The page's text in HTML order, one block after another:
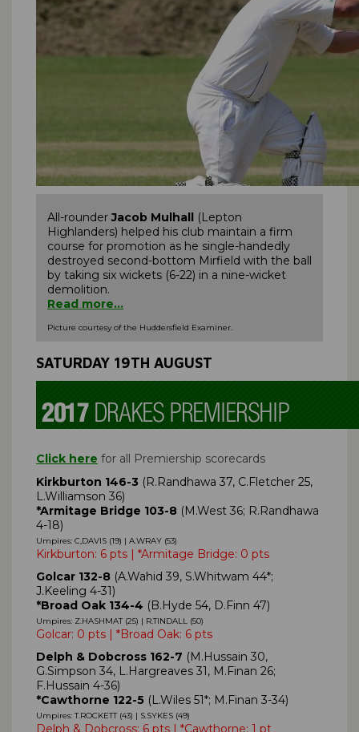
All-rounderJacob Mulhall (Lepton
Highlanders) helped his club maintain a firm
course for promotion as he single-handedly
destroyed second-bottom Mirfield with the ball
by taking six wickets (6-22) in a nine-wicket
demolition.
Read more...
Picture courtesy of the Huddersfield Examiner.
SATURDAY 19TH AUGUST
Click here for all Premiership scorecards
Kirkburton 146-3 (R.Randhawa 37, C.Fletcher 25,
L.Williamson 36)
*Armitage Bridge 103-8 (M.West 36; R.Randhawa
4-18)
Umpires: C,DAVIS (19) | A.WRAY (53)
Kirkburton: 6 pts | *Armitage Bridge: 0 pts
Golcar 132-8 (A.Wahid 39, S.Whitwam 44*;
J.Keeling 4-31)
*Broad Oak 134-4 (B.Hyde 54, D.Finn 47)
Umpires: Z.HASHMAT (25) | R.TINDALL (50)
Golcar: 0 pts | *Broad Oak: 6 pts
Delph & Dobcross 162-7 (M.Hussain 30,
G.Simpson 34, L.Hargreaves 31, M.Finan 26;
F.Hussain 4-36)
*Cawthorne 122-5 (L.Wiles 51*; M.Finan 3-34)
Umpires: T.ROCKETT (43) | S.SYKES (49)
Delph & Dobcross: 6 pts | *Cawthorne: 1 pt